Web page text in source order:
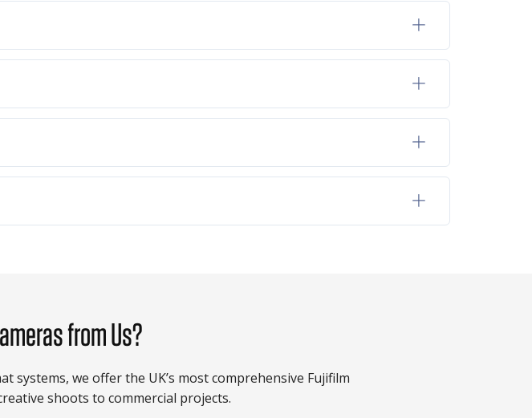
from Us?
systems, we offer the UK’s most comprehensive Fujifilm
shoots to commercial projects.